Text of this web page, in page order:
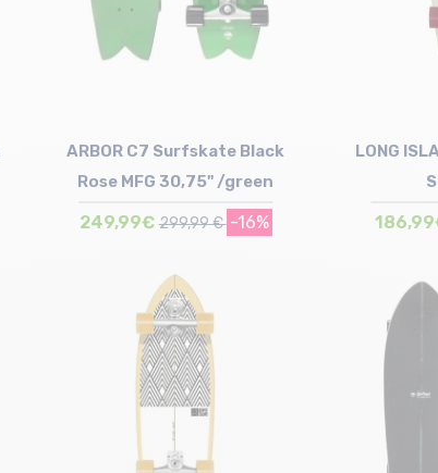
Size in stock
T.U
ARBOR C7 Surfskate Black
Rose MFG 30,75" /green
249,99€ 299,99 € -16%
LONG